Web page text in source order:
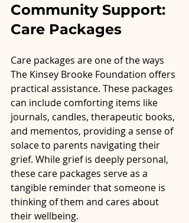
Community Support:
Care Packages
Care packages are one of the ways
The Kinsey Brooke Foundation offers
practical assistance. These packages
can include comforting items like
journals, candles, therapeutic books,
and mementos, providing a sense of
solace to parents navigating their
grief. While grief is deeply personal,
these care packages serve as a
tangible reminder that someone is
thinking of them and cares about
their wellbeing.